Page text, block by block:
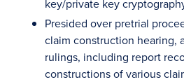
key/private key
Presided over pretrial
claim construction hearing,
rulings, including report
constructions of various